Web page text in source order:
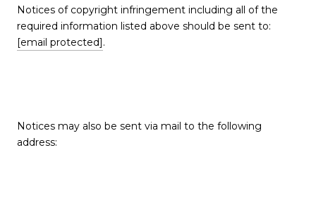
Notices of copyright infringement including all of the
required information listed above should be sent to:
[email protected].
Notices may also be sent via mail to the following
address: